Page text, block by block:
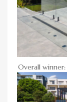
Overall winner: